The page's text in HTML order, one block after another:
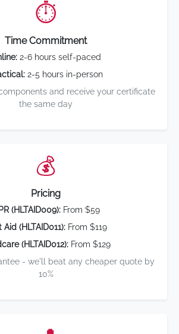
⏱️
Time Commitment
2-6 hours self-paced
2-5 hours in-person
and receive your certificate
the same day
💰
Pricing
(HLTAID009):From $59
Aid (HLTAID011):From $119
(HLTAID012):From $129
- we'll beat any cheaper quote by
10%